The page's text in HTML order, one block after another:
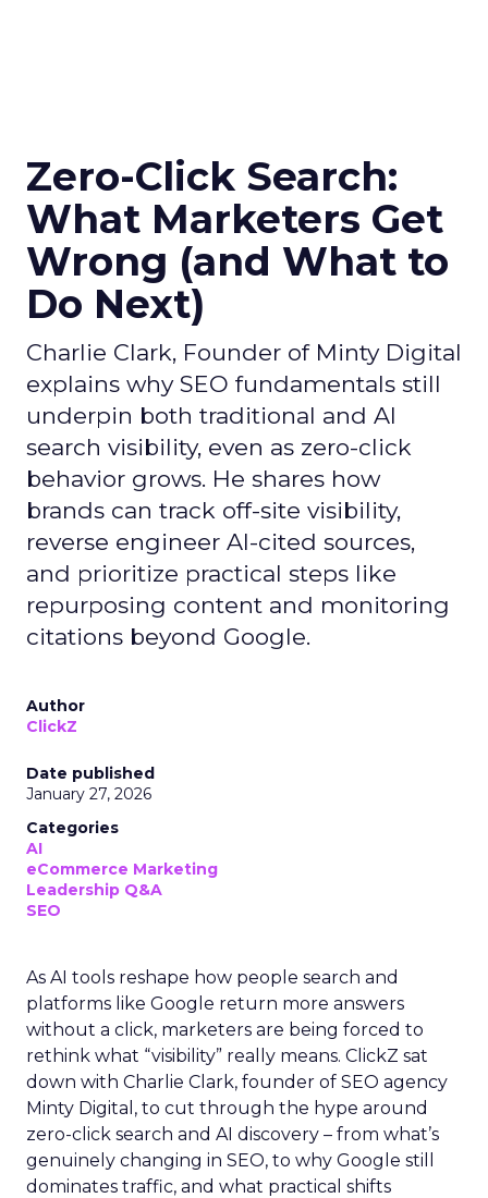
Zero-Click Search:
What Marketers Get
Wrong (and What to
Do Next)
Charlie Clark, Founder of Minty Digital
explains why SEO fundamentals still
underpin both traditional and AI
search visibility, even as zero-click
behavior grows. He shares how
brands can track off-site visibility,
reverse engineer AI-cited sources,
and prioritize practical steps like
repurposing content and monitoring
citations beyond Google.
Author
ClickZ
Date published
January 27, 2026
Categories
AI
eCommerce Marketing
Leadership Q&A
SEO
As AI tools reshape how people search and
platforms like Google return more answers
without a click, marketers are being forced to
rethink what “visibility” really means. ClickZ sat
down with Charlie Clark, founder of SEO agency
Minty Digital, to cut through the hype around
zero-click search and AI discovery – from what’s
genuinely changing in SEO, to why Google still
dominates traffic, and what practical shifts